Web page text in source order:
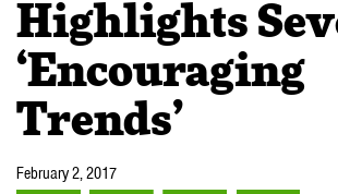
Highlights
‘Encouraging
Trends’
February 2, 2017